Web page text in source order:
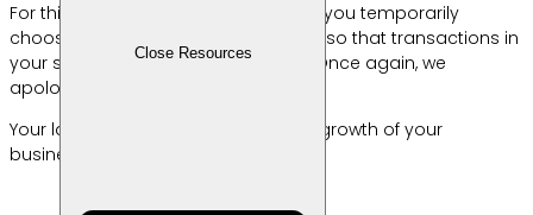
Close Resources
For this reason, we recommend that you temporarily
choose
so that transactions in
your shop continue without a hitch. Once again, we
apologize for the inconvenience.
Your labors always accompany the growth of your
business! 🥰